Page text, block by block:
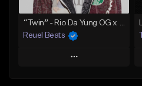
Find similar
“Twin” - Rio Da Yung OG x Babyfxce E Type Beat
Reuel Beats
Play